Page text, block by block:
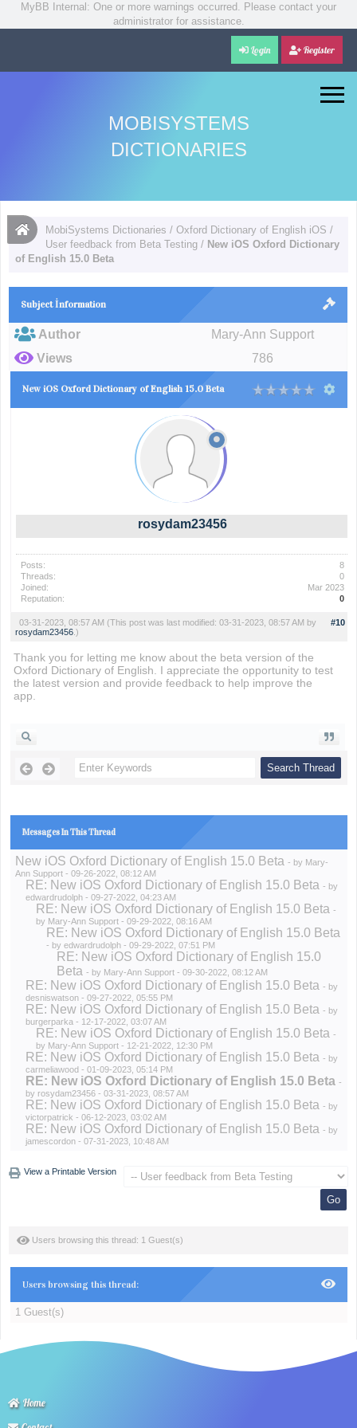
MyBB Internal: One or more warnings occurred. Please contact your
administrator for assistance.
Login Register
MOBISYSTEMS
DICTIONARIES
MobiSystems Dictionaries /Oxford Dictionary of English iOS /
User feedback from Beta Testing / New iOS Oxford Dictionary
of English 15.0 Beta
Subject İnformation
Author
Mary-Ann Support
Views
786
New iOS Oxford Dictionary of English 15.0 Beta
rosydam23456
Posts:
8
Threads:
0
Joined:
Mar 2023
Reputation:
0
#10
03-31-2023, 08:57 AM (This post was last modified: 03-31-2023, 08:57 AM by
rosydam23456.)
Thank you for letting me know about the beta version of the
Oxford Dictionary of English. I appreciate the opportunity to test
the latest version and provide feedback to help improve the
app.
Messages In This Thread
New iOS Oxford Dictionary of English 15.0 Beta - by Mary-
Ann Support- 09-26-2022, 08:12 AM
RE: New iOS Oxford Dictionary of English 15.0 Beta - by
edwardrudolph- 09-27-2022, 04:23 AM
RE: New iOS Oxford Dictionary of English 15.0 Beta -
by Mary-Ann Support- 09-29-2022, 08:16 AM
RE: New iOS Oxford Dictionary of English 15.0 Beta
- by edwardrudolph- 09-29-2022, 07:51 PM
RE: New iOS Oxford Dictionary of English 15.0
Beta - by Mary-Ann Support- 09-30-2022, 08:12 AM
RE: New iOS Oxford Dictionary of English 15.0 Beta - by
desniswatson- 09-27-2022, 05:55 PM
RE: New iOS Oxford Dictionary of English 15.0 Beta - by
burgerparka - 12-17-2022, 03:07 AM
RE: New iOS Oxford Dictionary of English 15.0 Beta -
by Mary-Ann Support- 12-21-2022, 12:30 PM
RE: New iOS Oxford Dictionary of English 15.0 Beta - by
carmeliawood- 01-09-2023, 05:14 PM
RE: New iOS Oxford Dictionary of English 15.0 Beta -
by rosydam23456- 03-31-2023, 08:57 AM
RE: New iOS Oxford Dictionary of English 15.0 Beta - by
victorpatrick - 06-12-2023, 03:02 AM
RE: New iOS Oxford Dictionary of English 15.0 Beta - by
jamescordon- 07-31-2023, 10:48 AM
View a Printable Version
Users browsing this thread: 1 Guest(s)
Users browsing this thread:
1 Guest(s)
Home